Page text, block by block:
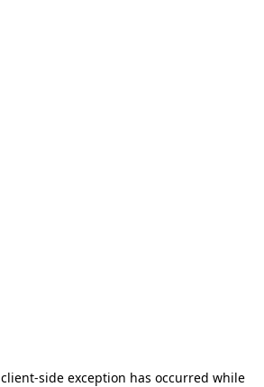
client-side exception has occurred while